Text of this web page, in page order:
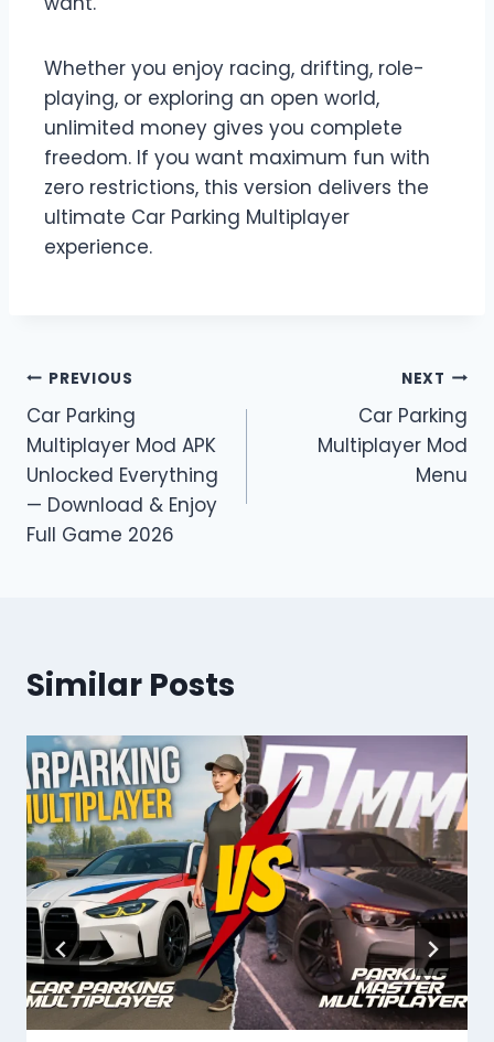
Whether you enjoy racing, drifting, role-
playing, or exploring an open world,
unlimited money gives you complete
freedom. If you want maximum fun with
zero restrictions, this version delivers the
ultimate Car Parking Multiplayer
experience.
Post
navigation
PREVIOUS
Car Parking
Multiplayer Mod APK
Unlocked Everything
— Download & Enjoy
Full Game 2026
NEXT
Car Parking
Multiplayer Mod
Menu
Similar Posts